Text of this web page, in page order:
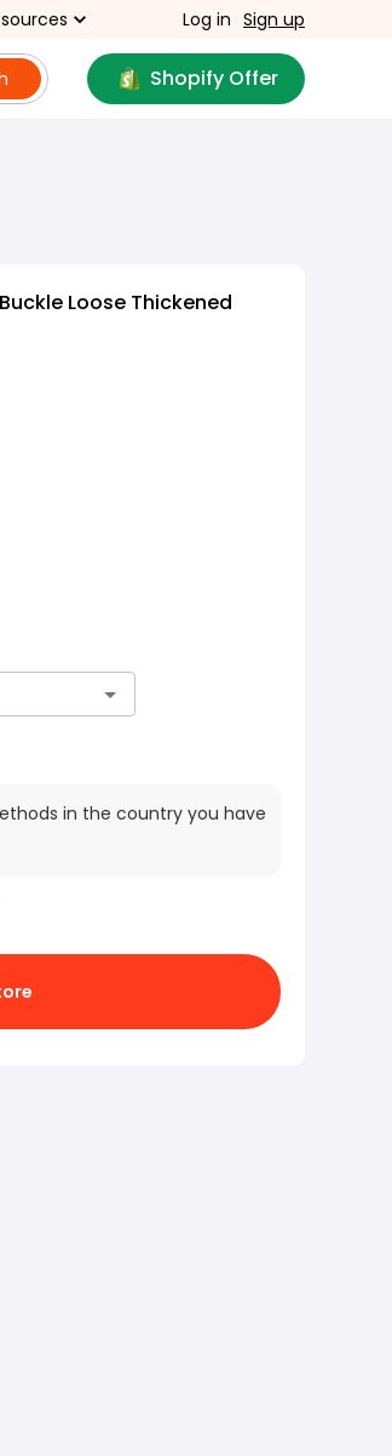
Log in Sign up
Shopify Offer
Loose Thickened
in the country you have